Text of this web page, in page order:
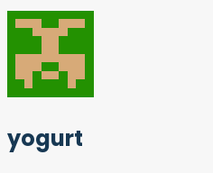
yogurt